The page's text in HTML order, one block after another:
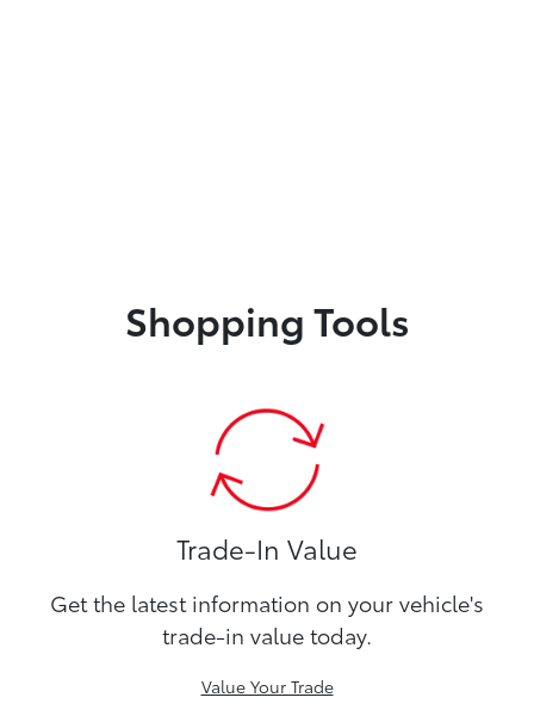
Shopping Tools
Trade-In Value
Get the latest information on your vehicle's
trade-in value today.
Value Your Trade